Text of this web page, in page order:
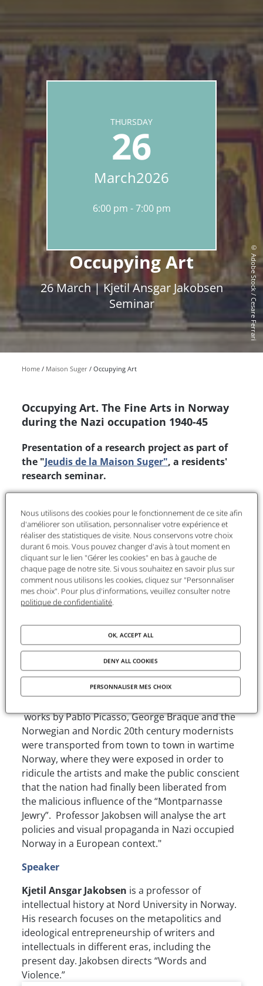
Occupying Art
26 March | Kjetil Ansgar Jakobsen
Seminar
THURSDAY
26
March2026
6:00 pm 7:00 pm
© Adobe Stock / Cesare Ferrari
Home Maison Suger Occupying Art
Occupying Art. The Fine Arts in Norway
during the Nazi occupation 1940-45
Presentation of a research project as part of
the "Jeudis de la Maison Suger", a residents'
research seminar.
for a presentation of his ongoing research on
artistic policies and visual propaganda
implemented in Norway during the Nazi
occupation. He will highlight how the regime
mobilized the visual arts to shape public opinion
and assert its ideology, placing the Norwegian
case in a broader European perspective.
Presentation of the project
"Occupied Norway seems to have been the only
occupied country where the National Socialists
organized large scale 'Entartede Kunst' art
works by Pablo Picasso, George Braque and the
Norwegian and Nordic 20th century modernists
were transported from town to town in wartime
Norway, where they were exposed in order to
ridicule the artists and make the public conscient
that the nation had finally been liberated from
the malicious influence of the “Montparnasse
Jewry”. Professor Jakobsen will analyse the art
policies and visual propaganda in Nazi occupied
Norway in a European context."
Speaker
Kjetil Ansgar Jakobsen is a professor of
intellectual history at Nord University in Norway.
His research focuses on the metapolitics and
ideological entrepreneurship of writers and
intellectuals in different eras, including the
present day. Jakobsen directs “Words and
Violence.”
Nous utilisons des cookies pour le fonctionnement de ce site afin
d'améliorer son utilisation, personnaliser votre expérience et
réaliser des statistiques de visite. Nous conservons votre choix
durant 6 mois. Vous pouvez changer d'avis à tout moment en
cliquant sur le lien "Gérer les cookies" en bas à gauche de
chaque page de notre site. Si vous souhaitez en savoir plus sur
comment nous utilisons les cookies, cliquez sur "Personnaliser
mes choix". Pour plus d'informations, veuillez consulter notre
politique de confidentialité.
OK, ACCEPT ALL
DENY ALL COOKIES
PERSONNALISER MES CHOIX